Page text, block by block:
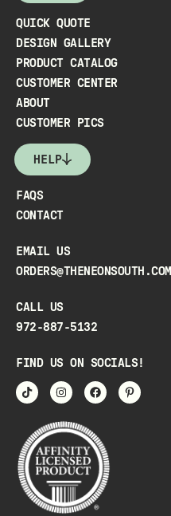
QUICK QUOTE
DESIGN GALLERY
PRODUCT CATALOG
CUSTOMER CENTER
ABOUT
CUSTOMER PICS
HELP
FAQS
CONTACT
EMAIL US
ORDERS@THENEONSOUTH.COM
CALL US
972-887-5132
FIND US ON SOCIALS!